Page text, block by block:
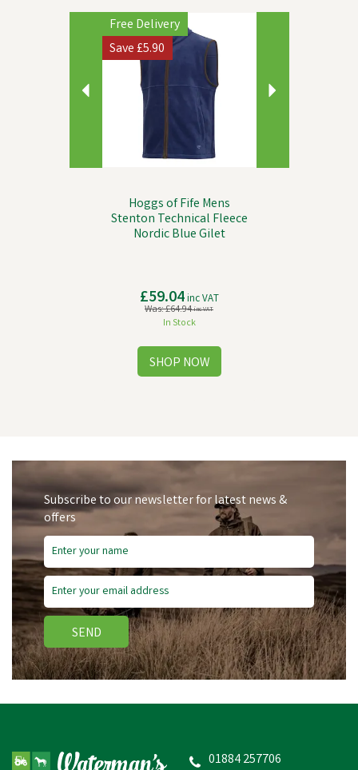
Hoggs of Fife Mens
Stenton Technical Fleece
Nordic Blue Gilet
£59.04inc VAT
Was:£64.94inc VAT
In Stock
Free Delivery
Save£5.90
Free Delivery
Next
Previous
Subscribe to our newsletter for latest news &
offers
SEND
01884 257706